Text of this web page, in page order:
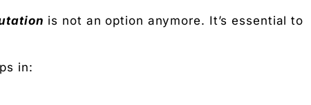
is not an option anymore. It’s essential to
in: